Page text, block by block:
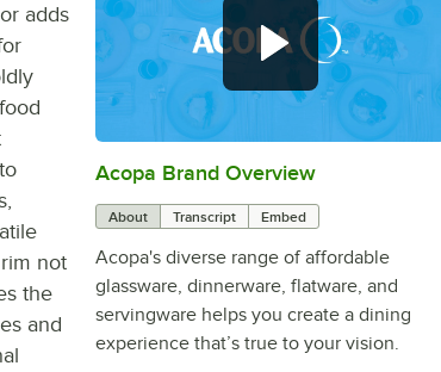
0:00/0:56
Acopa Brand Overview
About Transcript Embed
Acopa's diverse range of affordable
glassware, dinnerware, flatware, and
servingware helps you create a dining
experience that’s true to your vision.
adds
not
the
and